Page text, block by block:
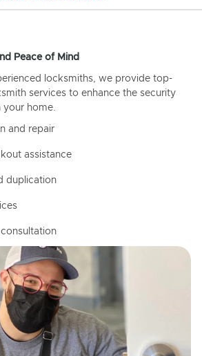
Peace of Mind
locksmiths, we provide top-
services to enhance the security
your home.
and repair
assistance
duplication